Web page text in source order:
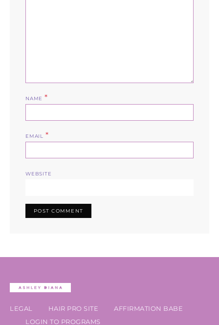
NAME *
EMAIL *
WEBSITE
LEGAL HAIR PRO SITE
AFFIRMATION BABE
LOGIN TO PROGRAMS